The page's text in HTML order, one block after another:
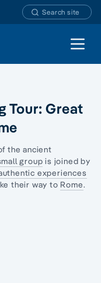
Search site
Open
Tour: Great
theancient
group is joined by
experiences
their way to Rome.